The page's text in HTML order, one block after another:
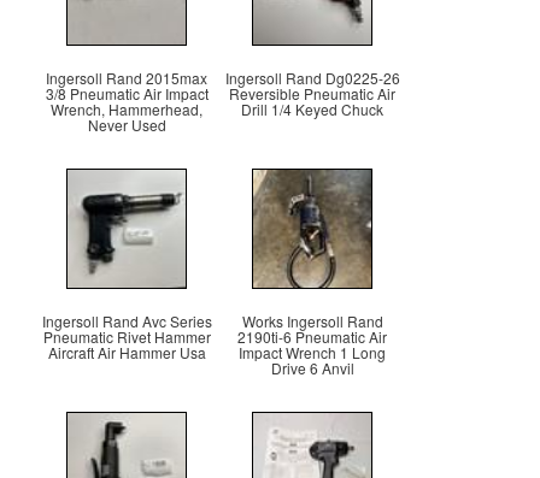
Ingersoll Rand 2015max
3/8 Pneumatic Air Impact
Wrench, Hammerhead,
Never Used
Ingersoll Rand Dg0225-26
Reversible Pneumatic Air
Drill 1/4 Keyed Chuck
Ingersoll Rand Avc Series
Pneumatic Rivet Hammer
Aircraft Air Hammer Usa
Works Ingersoll Rand
2190ti-6 Pneumatic Air
Impact Wrench 1 Long
Drive 6 Anvil